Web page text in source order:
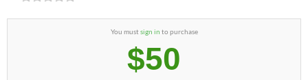
You mustsign in to purchase
$50